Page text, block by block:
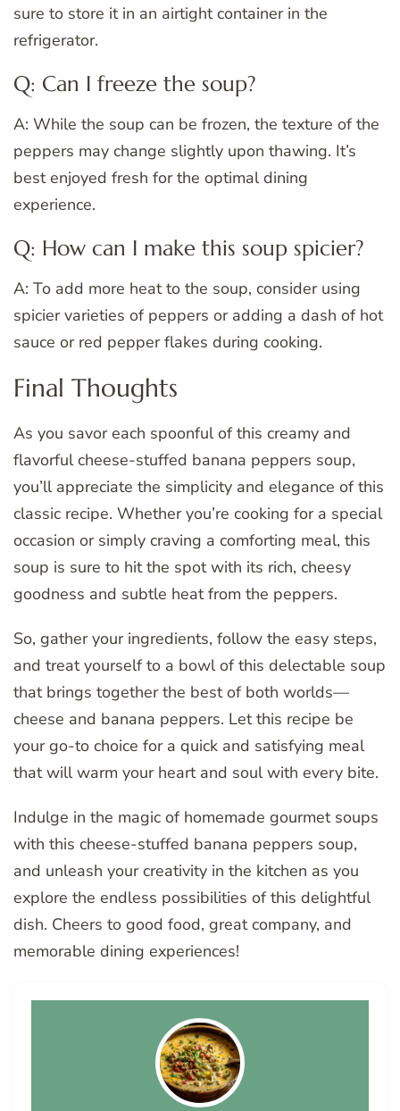
sure to store it in an airtight container in the
refrigerator.
Q: Can I freeze the soup?
A: While the soup can be frozen, the texture of the
peppers may change slightly upon thawing. It’s
best enjoyed fresh for the optimal dining
experience.
Q: How can I make this soup spicier?
A: To add more heat to the soup, consider using
spicier varieties of peppers or adding a dash of hot
sauce or red pepper flakes during cooking.
Final Thoughts
As you savor each spoonful of this creamy and
flavorful cheese-stuffed banana peppers soup,
you’ll appreciate the simplicity and elegance of this
classic recipe. Whether you’re cooking for a special
occasion or simply craving a comforting meal, this
soup is sure to hit the spot with its rich, cheesy
goodness and subtle heat from the peppers.
So, gather your ingredients, follow the easy steps,
and treat yourself to a bowl of this delectable soup
that brings together the best of both worlds—
cheese and banana peppers. Let this recipe be
your go-to choice for a quick and satisfying meal
that will warm your heart and soul with every bite.
Indulge in the magic of homemade gourmet soups
with this cheese-stuffed banana peppers soup,
and unleash your creativity in the kitchen as you
explore the endless possibilities of this delightful
dish. Cheers to good food, great company, and
memorable dining experiences!